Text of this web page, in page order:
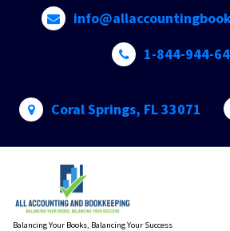
1-844-944-
Coral Springs, FL 33071
Balancing Your Books, Balancing Your Success